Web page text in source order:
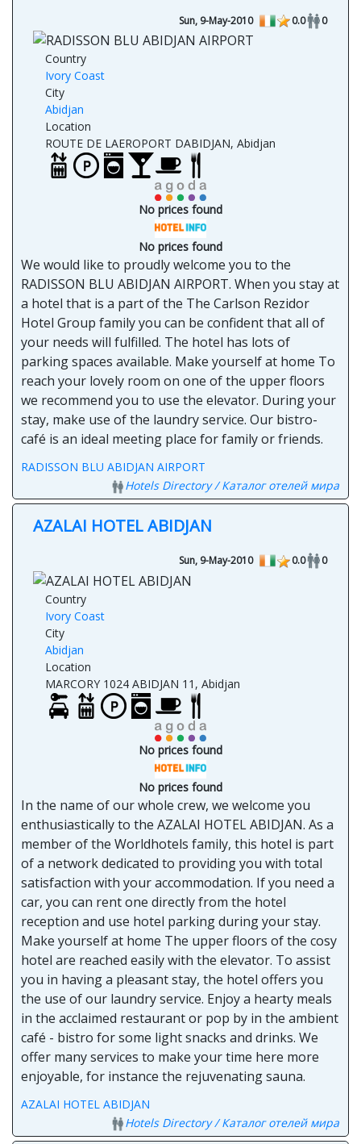
Sun, 9-May-2010 0.0 0
Country
Ivory Coast
City
Abidjan
Location
ROUTE DE LAEROPORT DABIDJAN, Abidjan
No prices found
No prices found
We would like to proudly welcome you to the
RADISSON BLU ABIDJAN AIRPORT. When you stay at
a hotel that is a part of the The Carlson Rezidor
Hotel Group family you can be confident that all of
your needs will fulfilled. The hotel has lots of
parking spaces available. Make yourself at home To
reach your lovely room on one of the upper floors
we recommend you to use the elevator. During your
stay, make use of the laundry service. Our bistro-
café is an ideal meeting place for family or friends.
RADISSON BLU ABIDJAN AIRPORT
Hotels Directory / Каталог отелей мира
AZALAI HOTEL ABIDJAN
Sun, 9-May-2010 0.0 0
Country
Ivory Coast
City
Abidjan
Location
MARCORY 1024 ABIDJAN 11, Abidjan
No prices found
No prices found
In the name of our whole crew, we welcome you
enthusiastically to the AZALAI HOTEL ABIDJAN. As a
member of the Worldhotels family, this hotel is part
of a network dedicated to providing you with total
satisfaction with your accommodation. If you need a
car, you can rent one directly from the hotel
reception and use hotel parking during your stay.
Make yourself at home The upper floors of the cosy
hotel are reached easily with the elevator. To assist
you in having a pleasant stay, the hotel offers you
the use of our laundry service. Enjoy a hearty meals
in the acclaimed restaurant or pop by in the ambient
café - bistro for some light snacks and drinks. We
offer many services to make your time here more
enjoyable, for instance the rejuvenating sauna.
AZALAI HOTEL ABIDJAN
Hotels Directory / Каталог отелей мира